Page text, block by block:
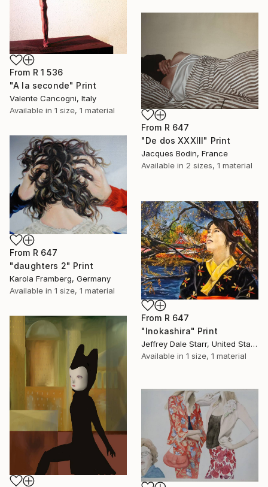
From R 1 536
"A la seconde" Print
Valente Cancogni, Italy
Available in 1 size, 1 material
From R 647
"De dos XXXIII" Print
Jacques Bodin, France
Available in 2 sizes, 1 material
From R 647
"daughters 2" Print
Karola Framberg, Germany
Available in 1 size, 1 material
From R 647
"Inokashira" Print
Jeffrey Dale Starr, United States
Available in 1 size, 1 material